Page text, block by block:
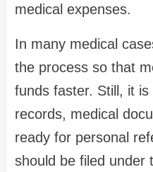
medical expenses.
In many medical
the process so that
funds faster. Still, it
records, medical
ready for personal
should be filed under